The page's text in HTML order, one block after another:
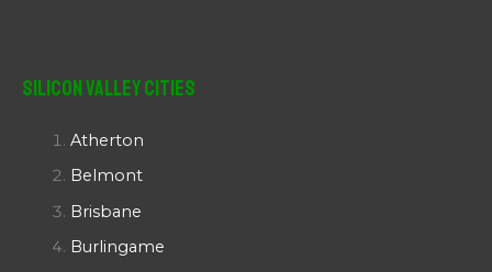
Silicon Valley Cities
Atherton
Belmont
Brisbane
Burlingame